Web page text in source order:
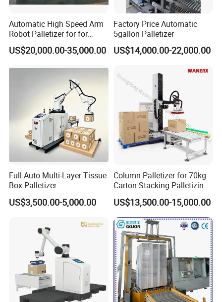
FAQ
Q1:Does your company have minimum
order quantity (MOQ)?
A1:Every quantity is Welcome. We
respect each customer's requirement.
Automatic High Speed Arm
Robot Palletizer for for
Stacking Water Bottle
Cartons and Palletizing Film
US$20,000.00-35,000.00
Factory Price Automatic
5gallon Palletizer
US$14,000.00-22,000.00
Full Auto Multi-Layer Tissue
Box Palletizer
US$3,500.00-5,000.00
Column Palletizer for 70kg
Carton Stacking Palletizing
Machine Automatic Robot
Palletizer
US$13,500.00-15,000.00